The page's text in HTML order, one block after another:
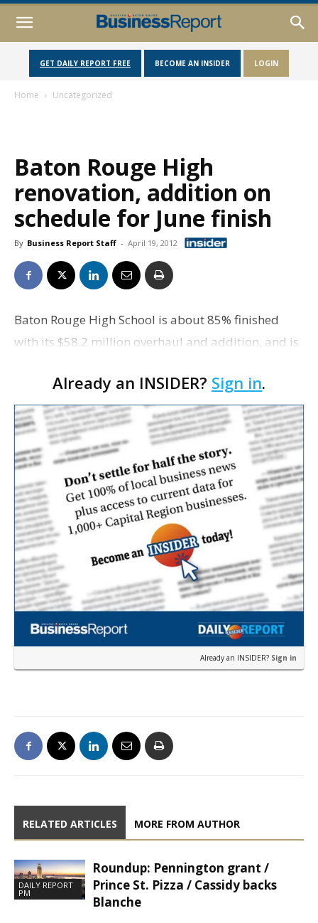
GET DAILY REPORT FREE BECOME AN INSIDER LOGIN
Home Uncategorized
Baton Rouge High
renovation, addition on
schedule for June finish
By Business Report Staff - April 19, 2012
Baton Rouge High School is about 85% finished
with its $58.2 million overhaul and addition, and is
date." That's according to Earl Kern, project
manage…
Already an INSIDER? Sign in.
Already an INSIDER? Sign in
RELATED ARTICLES MORE FROM AUTHOR
DAILY REPORT
PM
Roundup: Pennington grant /
Prince St. Pizza / Cassidy backs
Blanche